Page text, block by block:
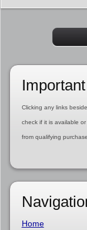
Clicking any links
check if it is available
from qualifying
Home